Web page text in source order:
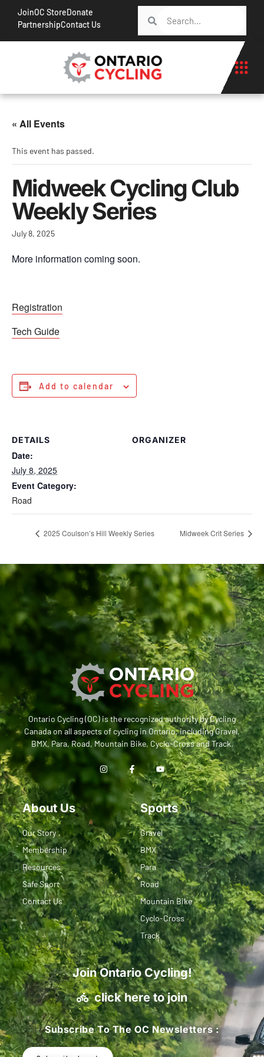
JoinOC StoreDonate
PartnershipContact Us
« All Events
This event has passed.
Midweek Cycling Club
Weekly Series
July 8, 2025
More information coming soon.
Registration
Tech Guide
Add to calendar
DETAILS
Date:
July 8, 2025
Event Category:
Road
ORGANIZER
2025 Coulson’s Hill Weekly Series Midweek Crit Series
Ontario Cycling (OC) is the recognized authority by Cycling
Canada on all aspects of cycling in Ontario, including Gravel,
BMX, Para, Road, Mountain Bike, Cyclo-Cross and Track.
About Us
Our Story
Membership
Resources
Safe Sport
Contact Us
Sports
Gravel
BMX
Para
Road
Mountain Bike
Cyclo-Cross
Track
Join Ontario Cycling!
click here to join
Subscribe To The OC Newsletters :